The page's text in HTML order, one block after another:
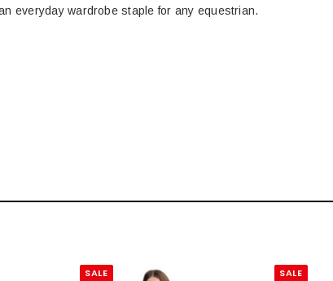
everyday wardrobe staple for any equestrian.
SALE SALE